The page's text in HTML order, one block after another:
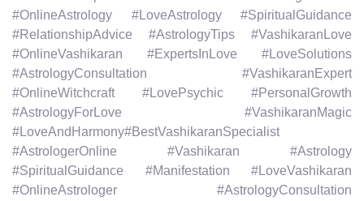
#OnlineAstrology #LoveAstrology #SpiritualGuidance
#RelationshipAdvice #AstrologyTips #VashikaranLove
#OnlineVashikaran #ExpertsInLove #LoveSolutions
#AstrologyConsultation #VashikaranExpert
#OnlineWitchcraft #LovePsychic #PersonalGrowth
#AstrologyForLove #VashikaranMagic
#LoveAndHarmony#BestVashikaranSpecialist
#AstrologerOnline #Vashikaran #Astrology
#SpiritualGuidance #Manifestation #LoveVashikaran
#OnlineAstrologer #AstrologyConsultation